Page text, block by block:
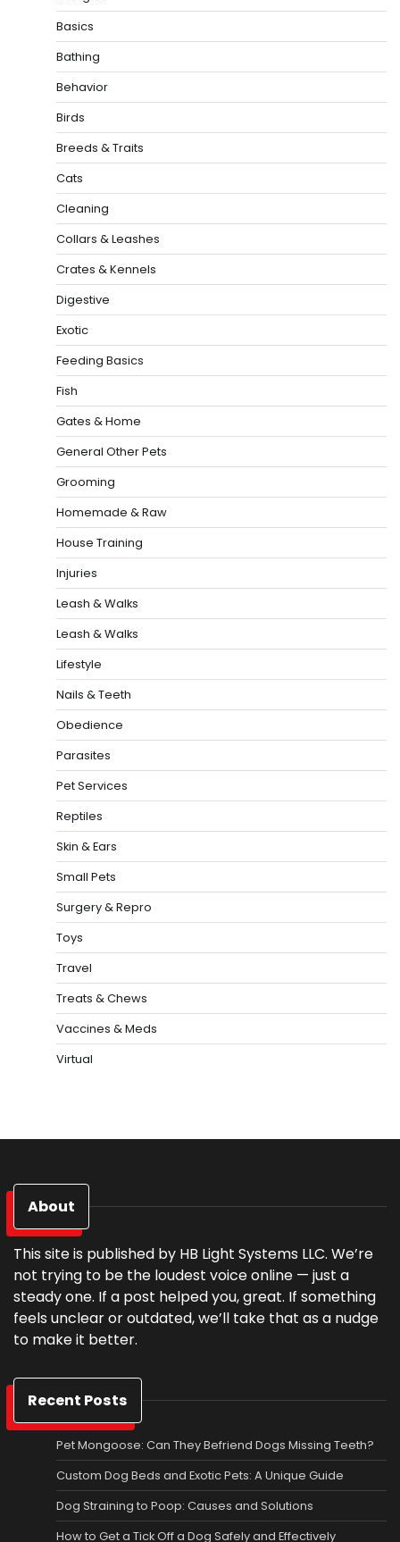
Basics
Bathing
Behavior
Birds
Breeds & Traits
Cats
Cleaning
Collars & Leashes
Crates & Kennels
Digestive
Exotic
Feeding Basics
Fish
Gates & Home
General Other Pets
Grooming
Homemade & Raw
House Training
Injuries
Leash & Walks
Leash & Walks
Lifestyle
Nails & Teeth
Obedience
Parasites
Pet Services
Reptiles
Skin & Ears
Small Pets
Surgery & Repro
Toys
Travel
Treats & Chews
Vaccines & Meds
Virtual
About
This site is published by HB Light Systems LLC. We’re
not trying to be the loudest voice online — just a
steady one. If a post helped you, great. If something
feels unclear or outdated, we’ll take that as a nudge
to make it better.
Recent Posts
Pet Mongoose: Can They Befriend Dogs Missing Teeth?
Custom Dog Beds and Exotic Pets: A Unique Guide
Dog Straining to Poop: Causes and Solutions
How to Get a Tick Off a Dog Safely and Effectively